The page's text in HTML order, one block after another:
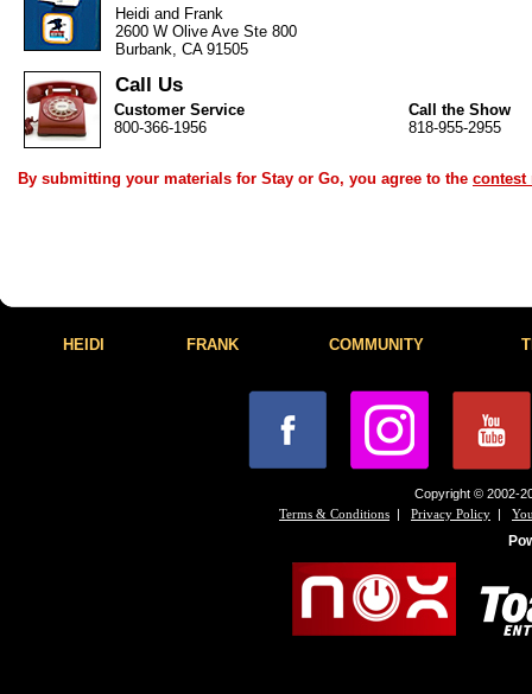
Heidi and Frank
2600 W Olive Ave Ste 800
Burbank, CA 91505
Call Us
Customer Service
800-366-1956
Call the Show
818-955-2955
By submitting your materials for Stay or Go, you agree to the contest
HEIDI FRANK COMMUNITY
Copyright © 2002-
Terms & Conditions | Privacy Policy |